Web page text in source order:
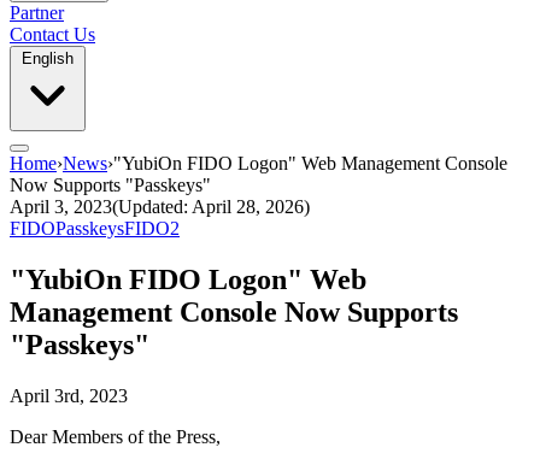
Partner
Contact Us
Home›News›"YubiOn FIDO Logon" Web Management Console
Now Supports "Passkeys"
April 3, 2023(Updated: April 28, 2026)
FIDOPasskeysFIDO2
"YubiOn FIDO Logon" Web
Management Console Now Supports
"Passkeys"
April 3rd, 2023
Dear Members of the Press,